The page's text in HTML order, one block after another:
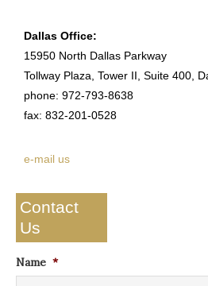
Dallas Office:
15950 North Dallas Parkway
Tollway Plaza, Tower II, Suite 400,
phone: 972-793-8638
fax: 832-201-0528
e-mail us
Contact
Us
Name *